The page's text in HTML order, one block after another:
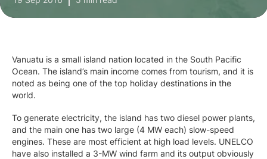
Vanuatu is a small island nation located in the South Pacific
Ocean. The island’s main income comes from tourism, and it is
noted as being one of the top holiday destinations in the
world.
To generate electricity, the island has two diesel power plants,
and the main one has two large (4 MW each) slow-speed
engines. These are most efficient at high load levels. UNELCO
have also installed a 3-MW wind farm and its output obviously